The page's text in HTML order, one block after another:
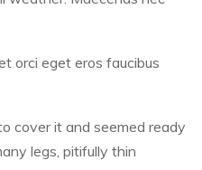
orci eget eros faucibus
cover it and seemed ready
legs, pitifully thin